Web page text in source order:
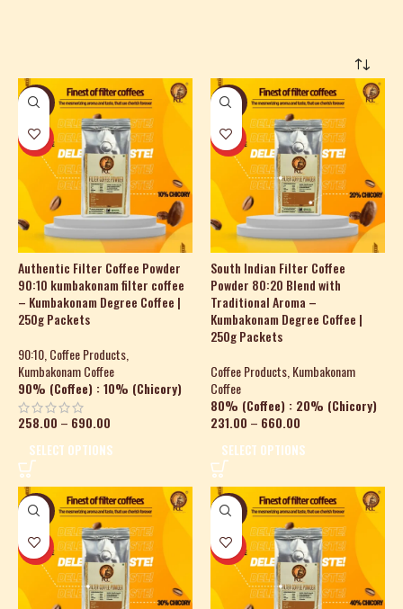
Home Shop Online
-33%
HOT
Authentic Filter Coffee Powder
90:10 kumbakonam filter coffee
– Kumbakonam Degree Coffee |
250g Packets
90:10 Coffee Products
Kumbakonam Coffee
90% (Coffee) : 10% (Chicory)
258.00 – 690.00
SELECT OPTIONS
-29%
HOT
South Indian Filter Coffee
Powder 80:20 Blend with
Traditional Aroma –
Kumbakonam Degree Coffee |
250g Packets
Coffee Products, Kumbakonam
Coffee
80% (Coffee) : 20% (Chicory)
231.00 – 660.00
SELECT OPTIONS
-27%
HOT
-23%
HOT